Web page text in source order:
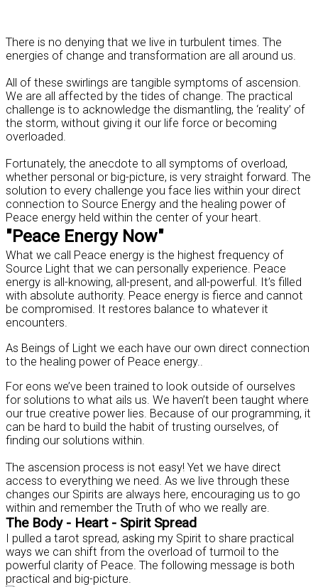
There is no denying that we live in turbulent times. The
energies of change and transformation are all around us.
All of these swirlings are tangible symptoms of ascension.
We are all affected by the tides of change. The practical
challenge is to acknowledge the dismantling, the ‘reality’ of
the storm, without giving it our life force or becoming
overloaded.
Fortunately, the anecdote to all symptoms of overload,
whether personal or big-picture, is very straight forward. The
solution to every challenge you face lies within your direct
connection to Source Energy and the healing power of
Peace energy held within the center of your heart.
"Peace Energy Now"
What we call Peace energy is the highest frequency of
Source Light that we can personally experience. Peace
energy is all-knowing, all-present, and all-powerful. It’s filled
with absolute authority. Peace energy is fierce and cannot
be compromised. It restores balance to whatever it
encounters.
As Beings of Light we each have our own direct connection
to the healing power of Peace energy..
For eons we’ve been trained to look outside of ourselves
for solutions to what ails us. We haven’t been taught where
our true creative power lies. Because of our programming, it
can be hard to build the habit of trusting ourselves, of
finding our solutions within.
The ascension process is not easy! Yet we have direct
access to everything we need. As we live through these
changes our Spirits are always here, encouraging us to go
within and remember the Truth of who we really are.
The Body - Heart - Spirit Spread
I pulled a tarot spread, asking my Spirit to share practical
ways we can shift from the overload of turmoil to the
powerful clarity of Peace. The following message is both
practical and big-picture.